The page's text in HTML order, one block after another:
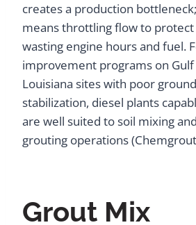
creates a production
means throttling flow to
wasting engine hours and fuel.
improvement programs on Gulf
Louisiana sites with poor
stabilization, diesel plants
are well suited to soil mixing
grouting operations
Grout Mix